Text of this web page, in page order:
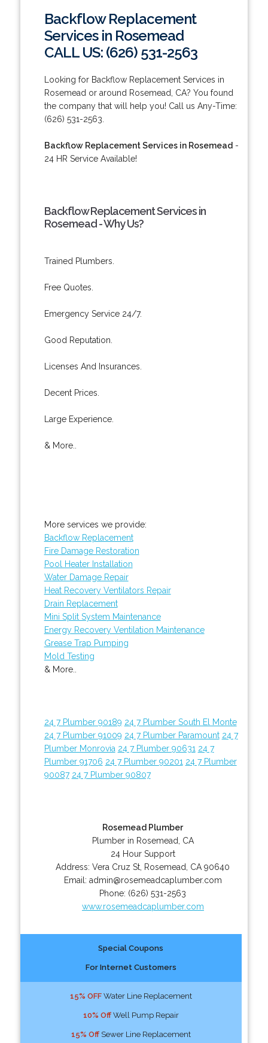
Backflow Replacement
Services in Rosemead
CALL US: (626) 531-2563
Looking for Backflow Replacement Services in
Rosemead or around Rosemead, CA? You found
the company that will help you! Call us Any-Time:
(626) 531-2563.
Backflow Replacement Services in Rosemead -
24 HR Service Available!
Backflow Replacement Services in
Rosemead - Why Us?
Trained Plumbers.
Free Quotes.
Emergency Service 24/7.
Good Reputation.
Licenses And Insurances.
Decent Prices.
Large Experience.
& More..
More services we provide:
Backflow Replacement
Fire Damage Restoration
Pool Heater Installation
Water Damage Repair
Heat Recovery Ventilators Repair
Drain Replacement
Mini Split System Maintenance
Energy Recovery Ventilation Maintenance
Grease Trap Pumping
Mold Testing
& More..
24 7 Plumber 90189 24 7 Plumber South El Monte
24 7 Plumber 91009 24 7 Plumber Paramount 24 7
Plumber Monrovia 24 7 Plumber 90631 24 7
Plumber 91706 24 7 Plumber 90201 24 7 Plumber
90087 24 7 Plumber 90807
Rosemead Plumber
Plumber in Rosemead, CA
24 Hour Support
Address:Vera Cruz St Rosemead CA 90640
Email: admin@rosemeadcaplumber.com
Phone: (626) 531-2563
www.rosemeadcaplumber.com
Special Coupons
For Internet Customers
15% OFFWater Line Replacement
10% OffWell Pump Repair
15% OffSewer Line Replacement